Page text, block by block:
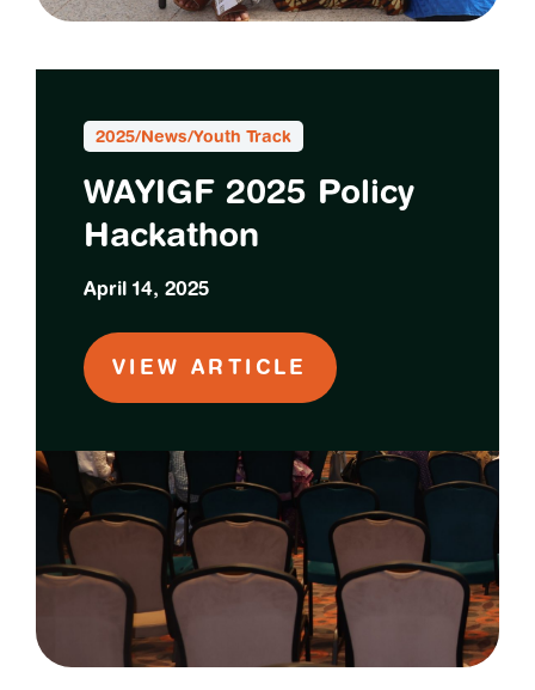
2025/News/Youth Track
WAYIGF 2025 Policy
Hackathon
April 14, 2025
VIEW ARTICLE